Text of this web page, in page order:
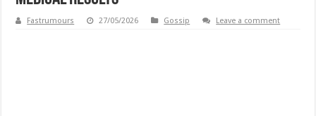
Fastrumours 27/05/2026 Gossip Leave a comment